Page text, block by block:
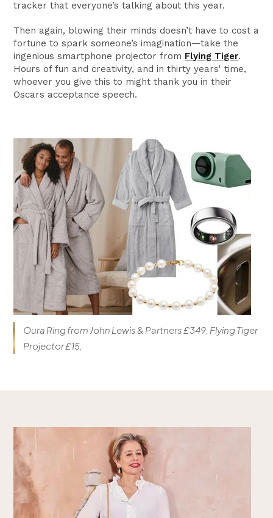
tracker that everyone’s talking about this year.
Then again, blowing their minds doesn’t have to cost a
fortune to spark someone’s imagination—take the
ingenious smartphone projector from Flying Tiger.
Hours of fun and creativity, and in thirty years' time,
whoever you give this to might thank you in their
Oscars acceptance speech.
Oura Ring from John Lewis & Partners £349, Flying Tiger
Projector £15,